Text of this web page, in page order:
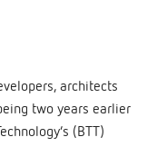
architects
two years earlier
(BTT)